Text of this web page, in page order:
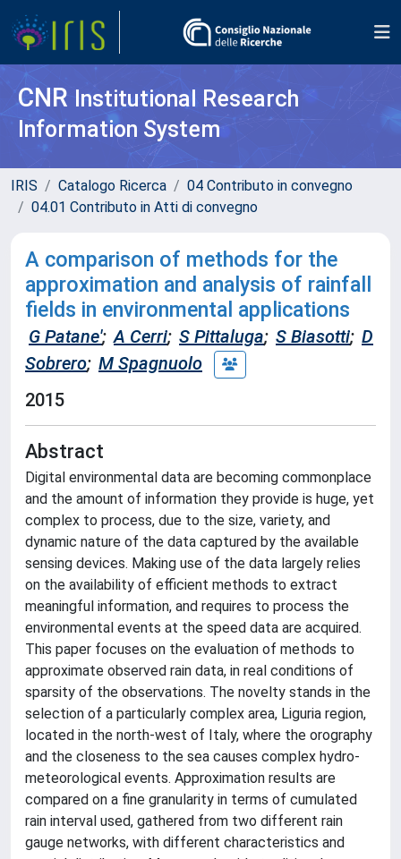
CNR Institutional Research
Information System
IRIS Catalogo Ricerca
04 Contributo in convegno
04.01 Contributo in Atti di convegno
A comparison of methods for the
approximation and analysis of rainfall
fields in environmental applications
G Patane'; A Cerri; S Pittaluga; S Biasotti; D
Sobrero; M Spagnuolo
2015
Abstract
Digital environmental data are becoming commonplace
and the amount of information they provide is huge, yet
complex to process, due to the size, variety, and
dynamic nature of the data captured by the available
sensing devices. Making use of the data largely relies
on the availability of efficient methods to extract
meaningful information, and requires to process the
environmental events at the speed data are acquired.
This paper focuses on the evaluation of methods to
approximate observed rain data, in real conditions of
sparsity of the observations. The novelty stands in the
selection of a particularly complex area, Liguria region,
located in the north-west of Italy, where the orography
and the closeness to the sea causes complex hydro-
meteorological events. Approximation results are
compared on a fine granularity in terms of cumulated
rain interval used, gathered from two different rain
gauge networks, with different characteristics and